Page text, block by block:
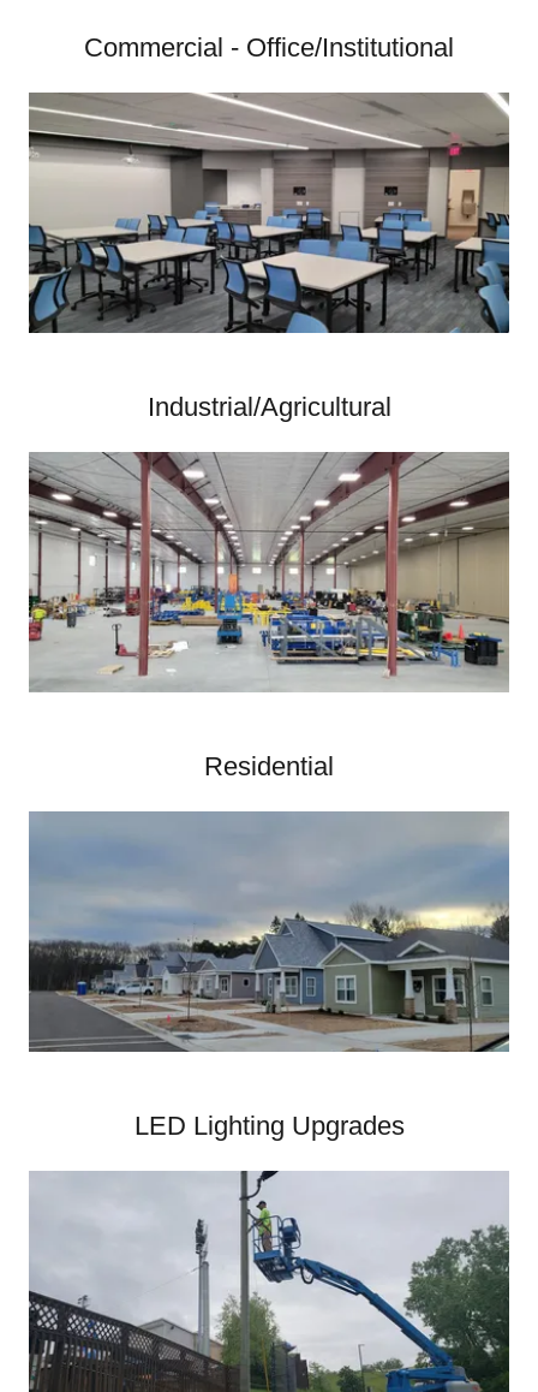
Commercial - Office/Institutional
Industrial/Agricultural
Residential
LED Lighting Upgrades